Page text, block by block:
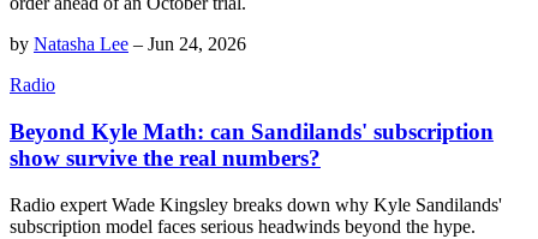
by Natasha Lee – Jun 24, 2026
Radio
Beyond Kyle Math: can Sandilands' subscription
show survive the real numbers?
Radio expert Wade Kingsley breaks down why Kyle Sandilands'
subscription model faces serious headwinds beyond the hype.